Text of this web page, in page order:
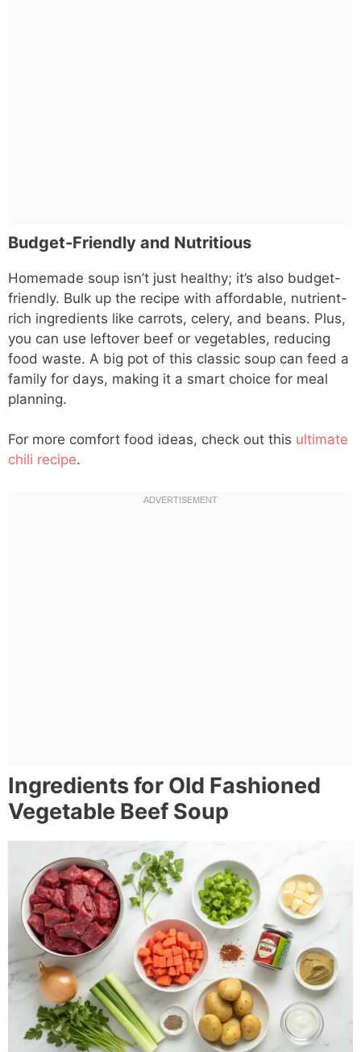
Budget-Friendly and Nutritious
Homemade soup isn’t just healthy; it’s also budget-
friendly. Bulk up the recipe with affordable, nutrient-
rich ingredients like carrots, celery, and beans. Plus,
you can use leftover beef or vegetables, reducing
food waste. A big pot of this classic soup can feed a
family for days, making it a smart choice for meal
planning.
For more comfort food ideas, check out this ultimate
chili recipe.
Ingredients for Old Fashioned
Vegetable Beef Soup